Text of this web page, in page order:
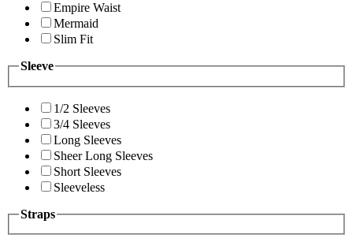
Empire Waist
Mermaid
Slim Fit
Sleeve
1/2 Sleeves
3/4 Sleeves
Long Sleeves
Sheer Long Sleeves
Short Sleeves
Sleeveless
Straps